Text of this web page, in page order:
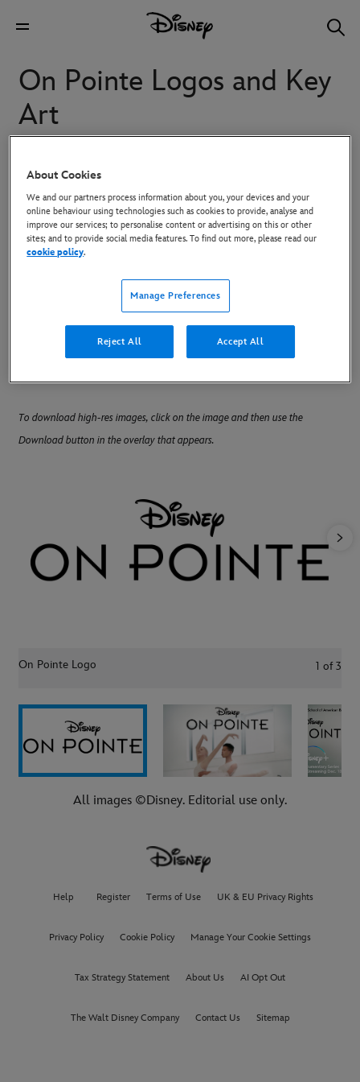
On Pointe Logos and Key
Art
“On Pointe” is a six-part docu-series that captures a season
in the School of American Ballet (SAB) in New York City.
Featuring unprecedented access to the famous ballet
institution, the series follows the lives of the students ages
8 to 18 pursuing their dreams to become ballet dancers.
While older students from all over the country rigorously
train for professional careers, younger students from New
York City are put through their paces as they rehearse and
perform in New York City Ballet's holiday classic "George
To download high-res images, click on the image and then use the
Download button in the overlay that appears.
On Pointe Logo 1 of 3
All images ©Disney. Editorial use only.
Help Register Terms of Use UK & EU Privacy Rights
Privacy Policy Cookie Policy Manage Your Cookie Settings
Tax Strategy Statement About Us AI Opt Out
The Walt Disney Company Contact Us Sitemap
About Cookies
We and our partners process information about you, your devices and your
online behaviour using technologies such as cookies to provide, analyse and
improve our services; to personalise content or advertising on this or other
sites; and to provide social media features. To find out more, please read our
cookie policy.
Manage Preferences
Reject All Accept All